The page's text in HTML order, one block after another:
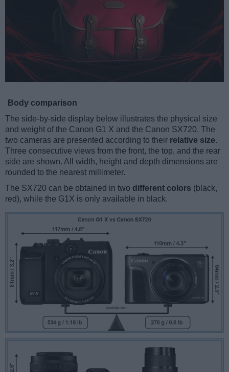
Body comparison
The side-by-side display below illustrates the physical size
and weight of the Canon G1 X and the Canon SX720. The
two cameras are presented according to their relative size.
Three consecutive views from the front, the top, and the rear
side are shown. All width, height and depth dimensions are
rounded to the nearest millimeter.
The SX720 can be obtained in two different colors (black,
red), while the G1X is only available in black.